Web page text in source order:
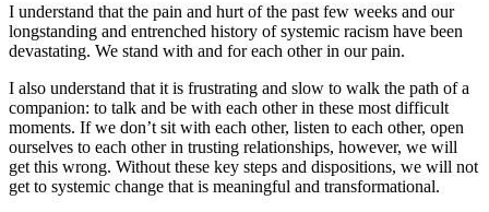
I understand that the pain and hurt of the past few weeks and our
longstanding and entrenched history of systemic racism have been
devastating. We stand with and for each other in our pain.
I also understand that it is frustrating and slow to walk the path of a
companion: to talk and be with each other in these most difficult
moments. If we don’t sit with each other, listen to each other, open
ourselves to each other in trusting relationships, however, we will
get this wrong. Without these key steps and dispositions, we will not
get to systemic change that is meaningful and transformational.